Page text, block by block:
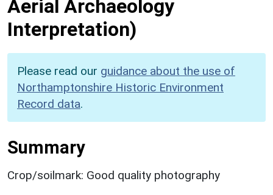
Aerial Archaeology
Interpretation)
Please read our guidance about the use of
Northamptonshire Historic Environment
Record data.
Summary
Crop/soilmark: Good quality photography